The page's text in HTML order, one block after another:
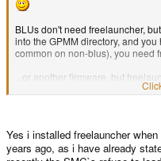
BLUs don't need freelauncher,
into the GPMM directory, and
common on non-blus), you need
...or another firmware, but
Yes i installed freelauncher
years ago, as i have already